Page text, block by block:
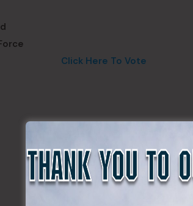
Click Here To Vote